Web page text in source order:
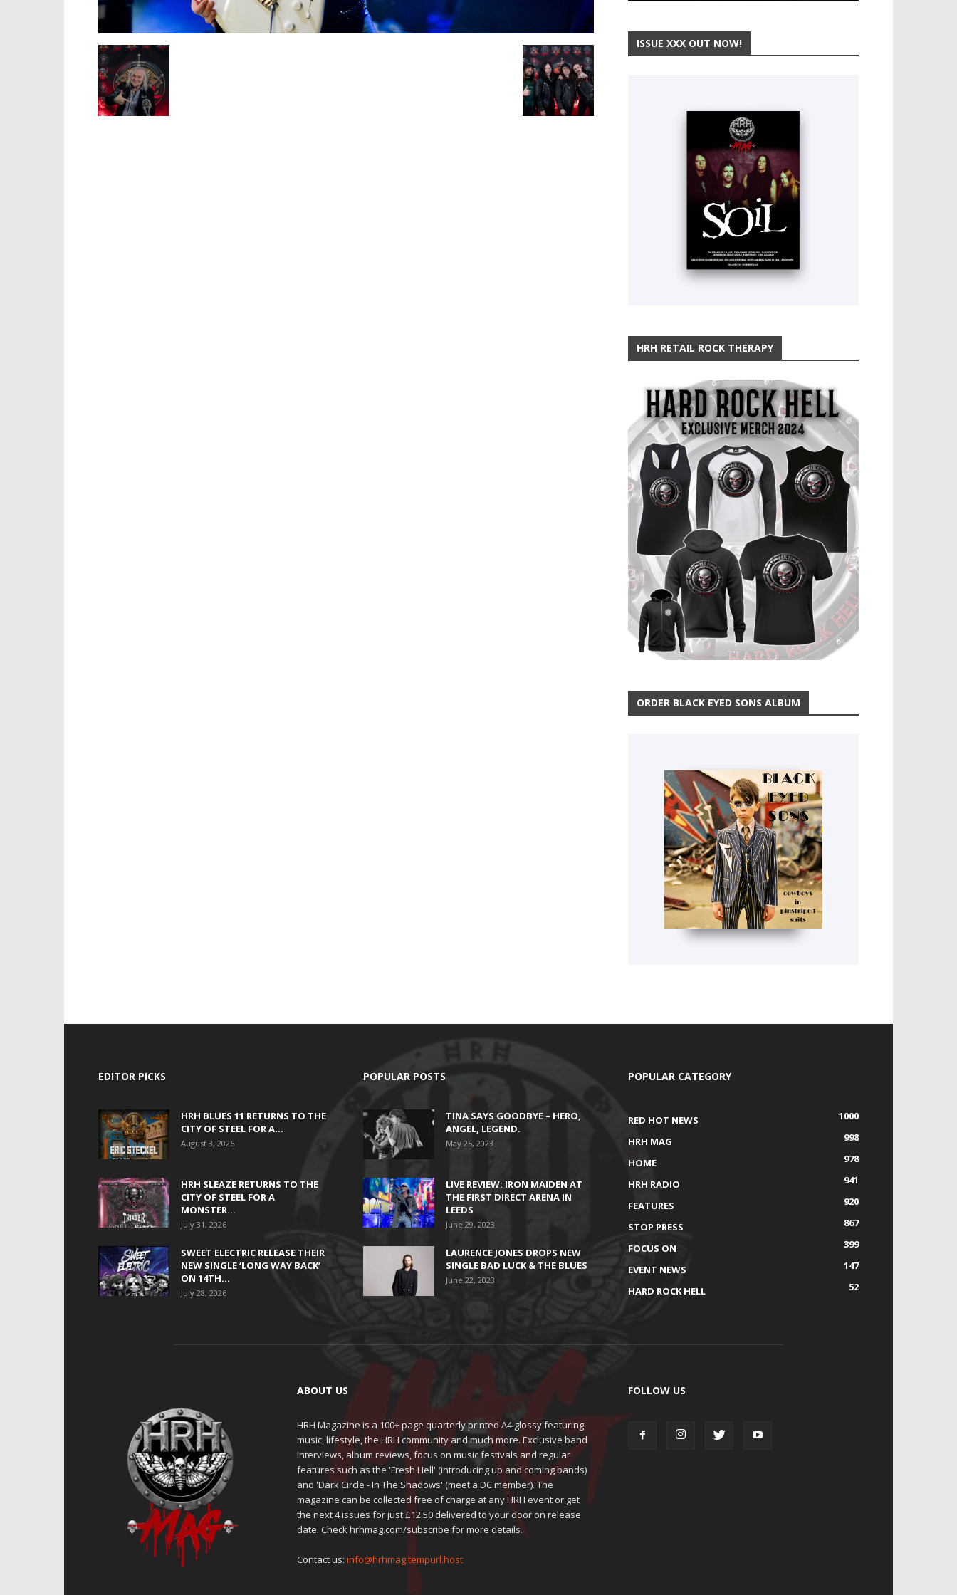
ISSUE XXX OUT NOW!
HRH RETAIL ROCK THERAPY
ORDER BLACK EYED SONS ALBUM
EDITOR PICKS
HRH BLUES 11 RETURNS TO THE
CITY OF STEEL FOR A...
August 3, 2026
HRH SLEAZE RETURNS TO THE
CITY OF STEEL FOR A
MONSTER...
July 31, 2026
SWEET ELECTRIC RELEASE THEIR
NEW SINGLE ‘LONG WAY BACK’
ON 14TH...
July 28, 2026
POPULAR POSTS
TINA SAYS GOODBYE – HERO,
ANGEL, LEGEND.
May 25, 2023
LIVE REVIEW: IRON MAIDEN AT
THE FIRST DIRECT ARENA IN
LEEDS
June 29, 2023
LAURENCE JONES DROPS NEW
SINGLE BAD LUCK & THE BLUES
June 22, 2023
POPULAR CATEGORY
RED HOT NEWS
1000
HRH MAG
998
HOME
978
HRH RADIO
941
FEATURES
920
STOP PRESS
867
FOCUS ON
399
EVENT NEWS
147
HARD ROCK HELL
52
ABOUT US
HRH Magazine is a 100+ page quarterly printed A4 glossy featuring
music, lifestyle, the HRH community and much more. Exclusive band
interviews, album reviews, focus on music festivals and regular
features such as the 'Fresh Hell' (introducing up and coming bands)
and 'Dark Circle - In The Shadows' (meet a DC member). The
magazine can be collected free of charge at any HRH event or get
the next 4 issues for just £12.50 delivered to your door on release
date. Check hrhmag.com/subscribe for more details.
Contact us: info@hrhmag.tempurl.host
FOLLOW US